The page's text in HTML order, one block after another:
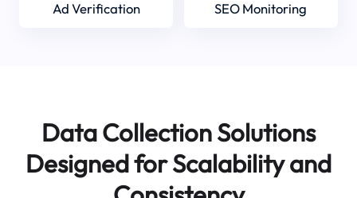
Ad Verification SEO Monitoring
Data Collection Solutions
Designed for Scalability and